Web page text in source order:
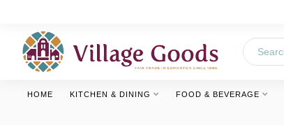
HOME KITCHEN & DINING FOOD & BEVERAGE